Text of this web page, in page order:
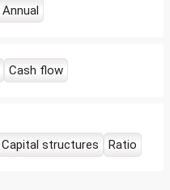
Annual
Cash flow
Capital structures Ratio